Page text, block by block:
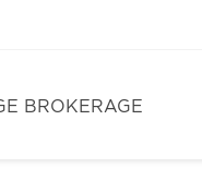
BROKERAGE